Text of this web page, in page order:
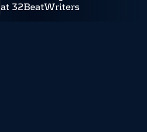
at 32BeatWriters